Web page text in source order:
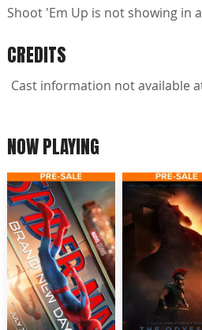
Shoot 'Em Up is not showing in
CREDITS
Cast information not available
NOW PLAYING